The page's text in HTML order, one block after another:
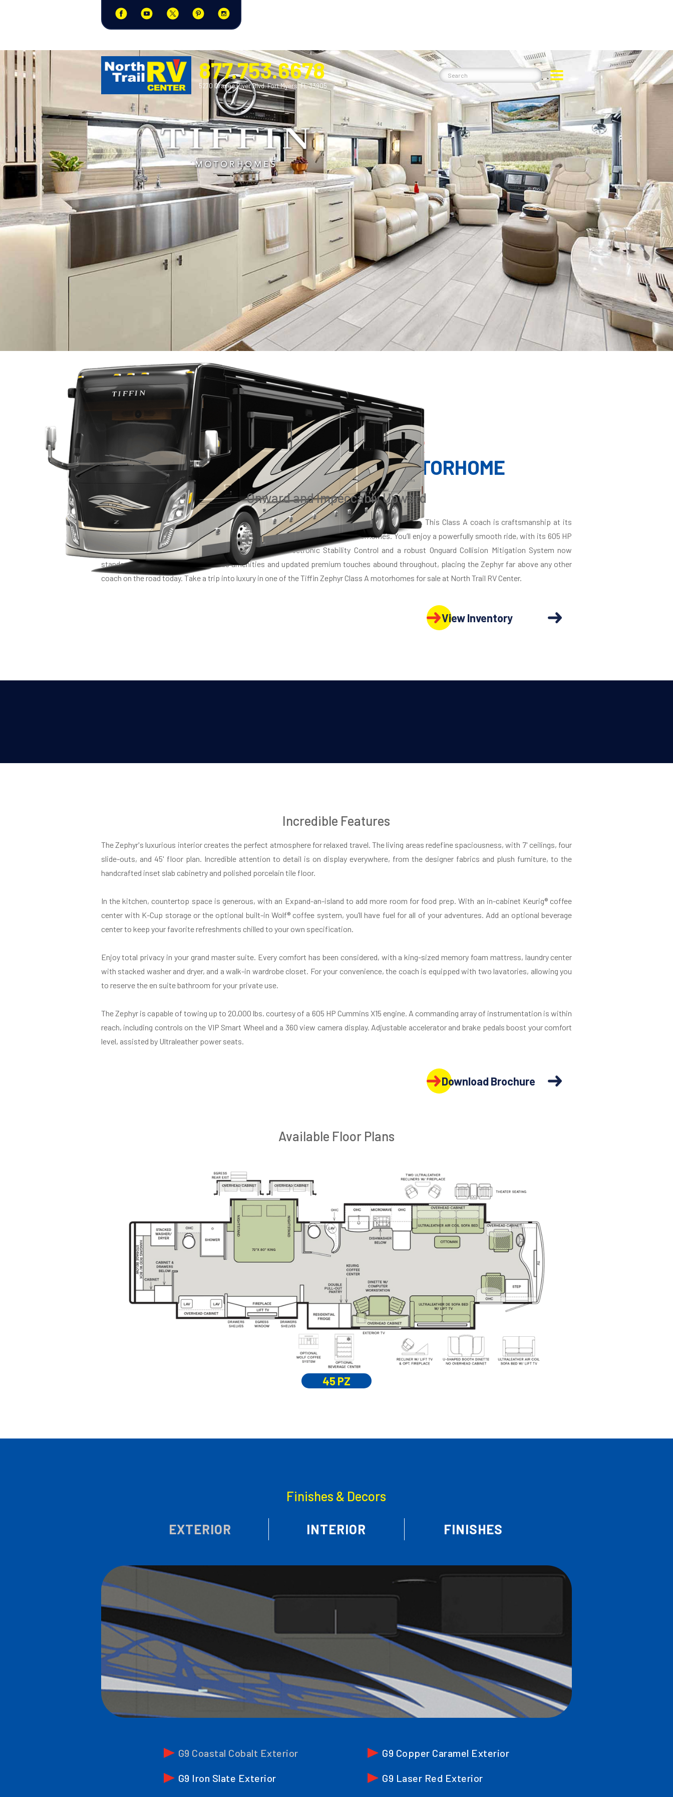
877.753.6678
5270 Orange River Blvd. Fort Myers, FL 33905
2021 TIFFIN ZEPHYR
LUXURY CLASS A DIESEL MOTORHOME
Onward and Impeccably Upward
Welcome to the ultimate in RV luxury. The stunning 2021 Zephyr, flagship of the Tiffin line-up. This Class A coach is craftsmanship at its
finest, perfected by Tiffin’s four decades of experience building luxurious motorhomes. You’ll enjoy a powerfully smooth ride, with its 605 HP
engine, paired with a PowerGlide Chassis. And with Electronic Stability Control and a robust Onguard Collision Mitigation System now
standard, safety is assured. Ingenious amenities and updated premium touches abound throughout, placing the Zephyr far above any other
coach on the road today. Take a trip into luxury in one of the Tiffin Zephyr Class A motorhomes for sale at North Trail RV Center.
View Inventory
Incredible Features
The Zephyr's luxurious interior creates the perfect atmosphere for relaxed travel. The living areas redefine spaciousness, with 7' ceilings, four
slide-outs, and 45' floor plan. Incredible attention to detail is on display everywhere, from the designer fabrics and plush furniture, to the
handcrafted inset slab cabinetry and polished porcelain tile floor.
In the kitchen, countertop space is generous, with an Expand-an-island to add more room for food prep. With an in-cabinet Keurig® coffee
center with K-Cup storage or the optional built-in Wolf® coffee system, you’ll have fuel for all of your adventures. Add an optional beverage
center to keep your favorite refreshments chilled to your own specification.
Enjoy total privacy in your grand master suite. Every comfort has been considered, with a king-sized memory foam mattress, laundry center
with stacked washer and dryer, and a walk-in wardrobe closet. For your convenience, the coach is equipped with two lavatories, allowing you
to reserve the en suite bathroom for your private use.
The Zephyr is capable of towing up to 20,000 lbs. courtesy of a 605 HP Cummins X15 engine. A commanding array of instrumentation is within
reach, including controls on the VIP Smart Wheel and a 360 view camera display. Adjustable accelerator and brake pedals boost your comfort
level, assisted by Ultraleather power seats.
Download Brochure
Available Floor Plans
45 PZ
Finishes & Decors
EXTERIOR INTERIOR FINISHES
G9 Coastal Cobalt Exterior G9 Copper Caramel Exterior
G9 Iron Slate Exterior G9 Laser Red Exterior